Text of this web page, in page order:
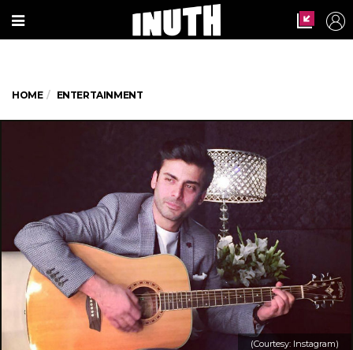
HOME ENTERTAINMENT
(Courtesy: Instagram)